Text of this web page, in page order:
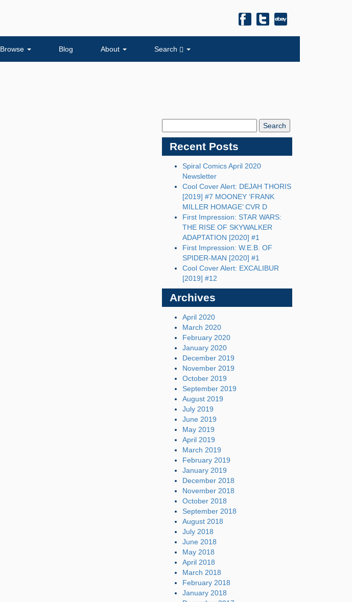
Browse Blog About Search
Recent Posts
Spiral Comics April 2020
Newsletter
Cool Cover Alert: DEJAH THORIS
[2019] #7 MOONEY ‘FRANK
MILLER HOMAGE’ CVR D
First Impression: STAR WARS:
THE RISE OF SKYWALKER
ADAPTATION [2020] #1
First Impression: W.E.B. OF
SPIDER-MAN [2020] #1
Cool Cover Alert: EXCALIBUR
[2019] #12
Archives
April 2020
March 2020
February 2020
January 2020
December 2019
November 2019
October 2019
September 2019
August 2019
July 2019
June 2019
May 2019
April 2019
March 2019
February 2019
January 2019
December 2018
November 2018
October 2018
September 2018
August 2018
July 2018
June 2018
May 2018
April 2018
March 2018
February 2018
January 2018